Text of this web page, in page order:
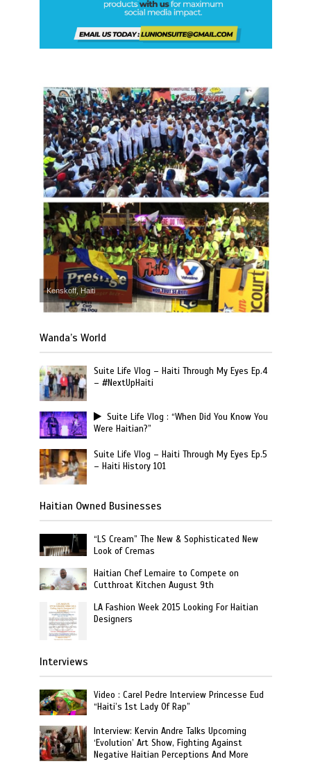
Kenskoff, Haiti
Wanda’s World
Suite Life Vlog – Haiti Through My Eyes Ep.4
– #NextUpHaiti
Suite Life Vlog : “When Did You Know You
Were Haitian?”
Suite Life Vlog – Haiti Through My Eyes Ep.5
– Haiti History 101
Haitian Owned Businesses
“LS Cream” The New & Sophisticated New
Look of Cremas
Haitian Chef Lemaire to Compete on
Cutthroat Kitchen August 9th
LA Fashion Week 2015 Looking For Haitian
Designers
Interviews
Video : Carel Pedre Interview Princesse Eud
“Haiti’s 1st Lady Of Rap”
Interview: Kervin Andre Talks Upcoming
‘Evolution’ Art Show, Fighting Against
Negative Haitian Perceptions And More